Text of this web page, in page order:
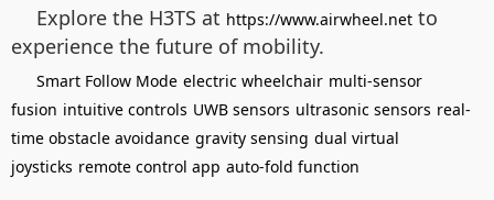
Explore the H3TS at https://www.airwheel.net to
experience the future of mobility.
Smart Follow Mode electric wheelchair multi-sensor
fusion intuitive controls UWB sensors ultrasonic sensors real-
time obstacle avoidance gravity sensing dual virtual
joysticks remote control app auto-fold function